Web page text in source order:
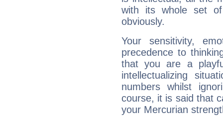
with its whole set
obviously.
Your sensitivity,
precedence to
that you are a
intellectualizing
numbers whilst
course, it is said that
your Mercurian